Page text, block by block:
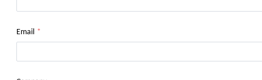
Email *